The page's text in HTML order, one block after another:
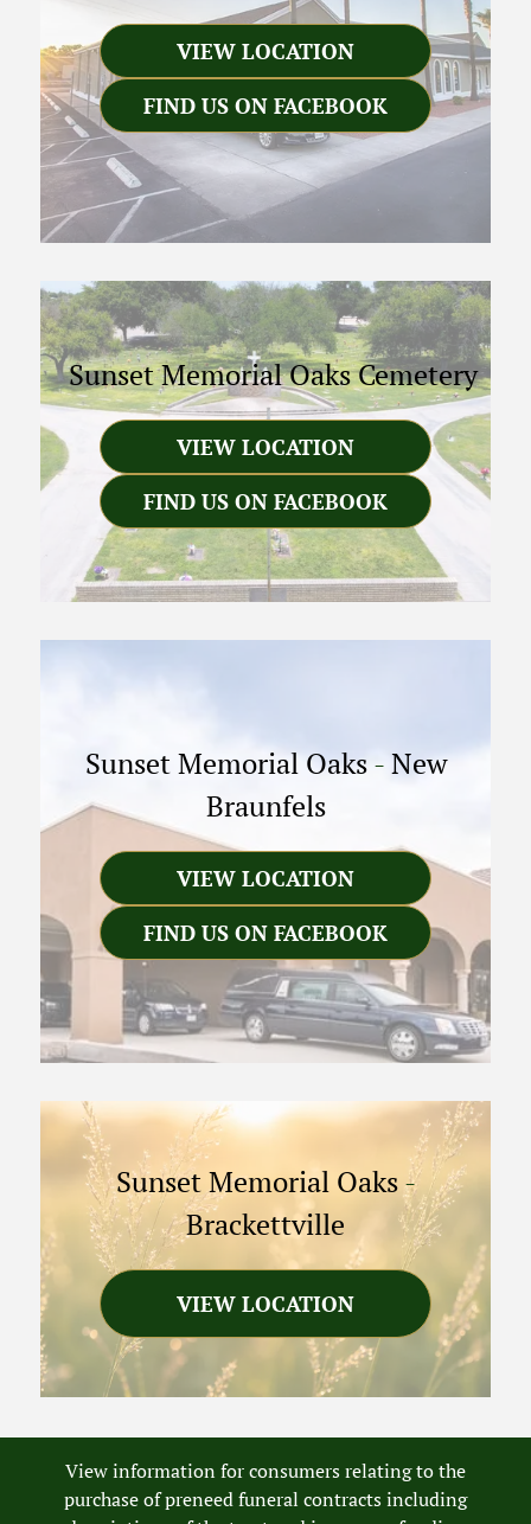
VIEW LOCATION
FIND US ON FACEBOOK
Sunset Memorial Oaks Cemetery
VIEW LOCATION
FIND US ON FACEBOOK
Sunset Memorial Oaks - New
Braunfels
VIEW LOCATION
FIND US ON FACEBOOK
Sunset Memorial Oaks-
Brackettville
VIEW LOCATION
View information for consumers relating to the
purchase of preneed funeral contracts including